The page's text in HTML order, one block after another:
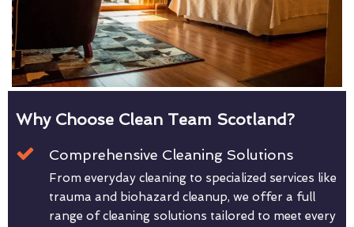
Why Choose Clean Team Scotland?
Comprehensive Cleaning Solutions
From everyday cleaning to specialized services like
trauma and biohazard cleanup, we offer a full
range of cleaning solutions tailored to meet every